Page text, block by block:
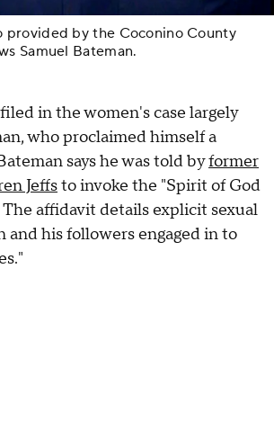
provided by the Coconino County
Samuel Bateman.
in the women's case largely
who proclaimed himself a
says he was told byformer
Jeffsto invoke the "Spirit of God
affidavit details explicit sexual
and his followers engaged in to